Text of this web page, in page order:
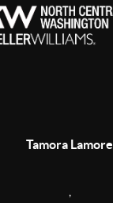
Tamora Lamore
,